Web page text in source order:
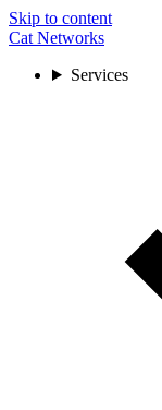
Skip to content
Cat Networks
Services